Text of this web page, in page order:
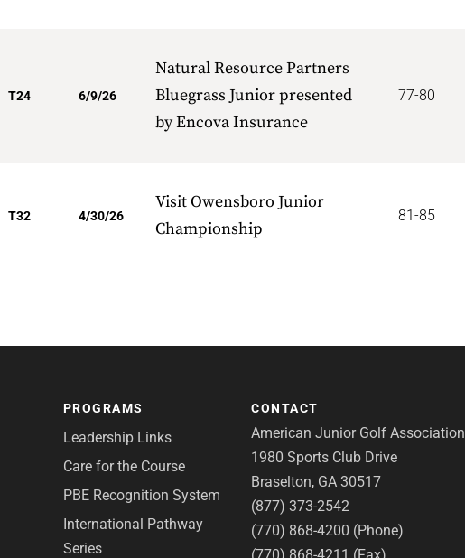
T24 6/9/26
Natural Resource Partners
Bluegrass Junior presented
by Encova Insurance
77-80
T32 4/30/26
Visit Owensboro Junior
Championship
81-85
PROGRAMS
Leadership Links
Care for the Course
PBE Recognition System
International Pathway
Series
CONTACT
American Junior Golf Association
1980 Sports Club Drive
Braselton, GA 30517
(877) 373-2542
(770) 868-4200 (Phone)